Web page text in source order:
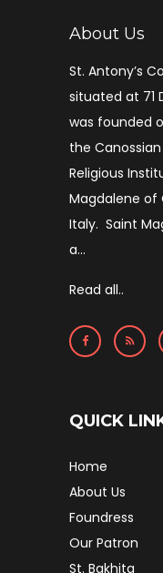
About Us
St. Antony’s
situated at 71
was founded
the
Religious
Magdalene of
Italy. Saint
a...
Read all..
QUICK
Home
About Us
Foundress
Our Patron
St. Bakhita